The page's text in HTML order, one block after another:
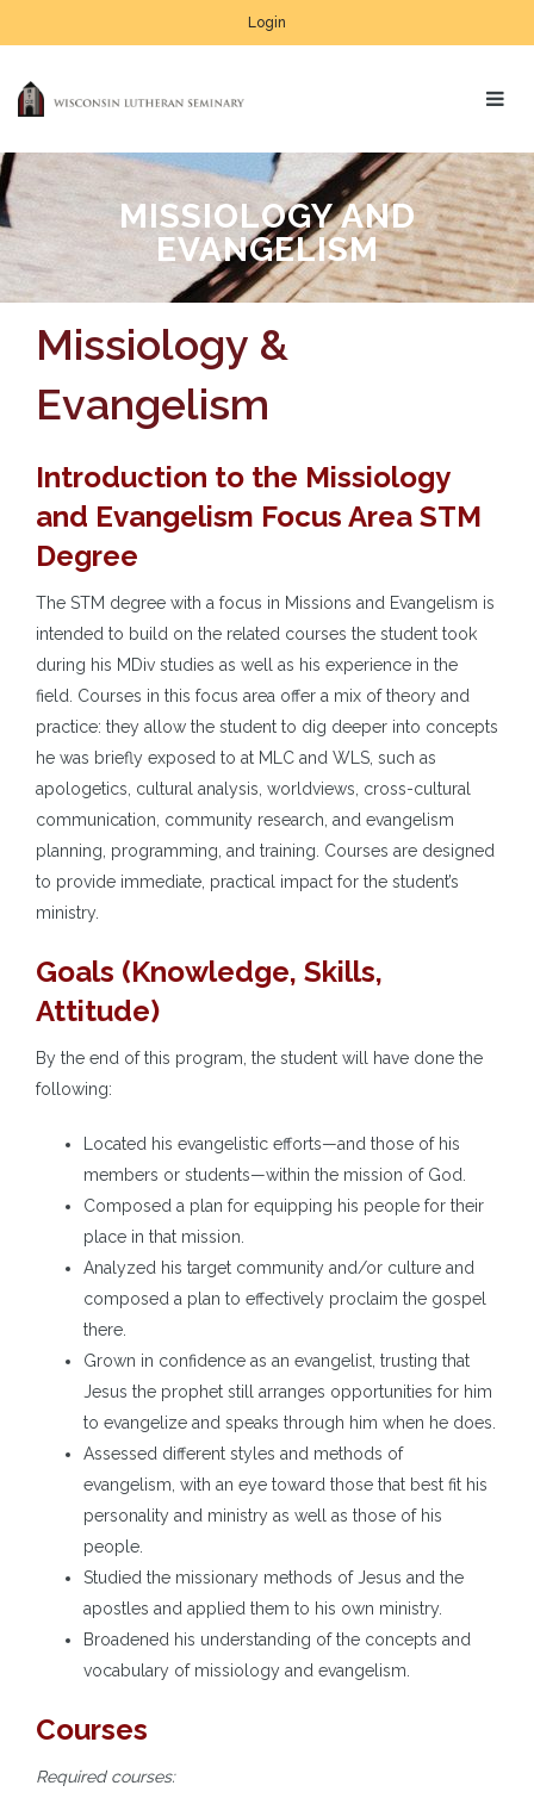
Login
MISSIOLOGY AND
EVANGELISM
Missiology &
Evangelism
Introduction to the Missiology
and Evangelism Focus Area STM
Degree
The STM degree with a focus in Missions and Evangelism is
intended to build on the related courses the student took
during his MDiv studies as well as his experience in the
field. Courses in this focus area offer a mix of theory and
practice: they allow the student to dig deeper into concepts
he was briefly exposed to at MLC and WLS, such as
apologetics, cultural analysis, worldviews, cross-cultural
communication, community research, and evangelism
planning, programming, and training. Courses are designed
to provide immediate, practical impact for the student’s
ministry.
Goals (Knowledge, Skills,
Attitude)
By the end of this program, the student will have done the
following:
Located his evangelistic efforts—and those of his
members or students—within the mission of God.
Composed a plan for equipping his people for their
place in that mission.
Analyzed his target community and/or culture and
composed a plan to effectively proclaim the gospel
there.
Grown in confidence as an evangelist, trusting that
Jesus the prophet still arranges opportunities for him
to evangelize and speaks through him when he does.
Assessed different styles and methods of
evangelism, with an eye toward those that best fit his
personality and ministry as well as those of his
people.
Studied the missionary methods of Jesus and the
apostles and applied them to his own ministry.
Broadened his understanding of the concepts and
vocabulary of missiology and evangelism.
Courses
Required courses: